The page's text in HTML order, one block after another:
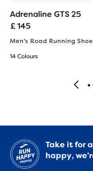
Adrenaline GTS 25
£ 145
Men's Road Running
14 Colours
Take it for
happy,